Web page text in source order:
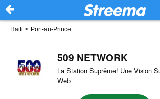
Haiti > Port-au-Prince
509 NETWORK
La Station Suprême! Une Vision
Web